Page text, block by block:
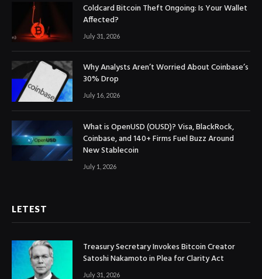
Coldcard Bitcoin Theft Ongoing: Is Your Wallet
Affected?
July 31, 2026
Why Analysts Aren’t Worried About Coinbase’s
30% Drop
July 16, 2026
What is OpenUSD (OUSD)? Visa, BlackRock,
Coinbase, and 140+ Firms Fuel Buzz Around
New Stablecoin
July 1, 2026
LETEST
Treasury Secretary Invokes Bitcoin Creator
Satoshi Nakamoto in Plea for Clarity Act
July 31, 2026